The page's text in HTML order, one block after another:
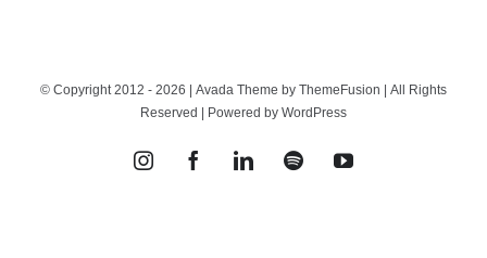
© Copyright 2012 - 2026 | Avada Theme by ThemeFusion | All Rights
Reserved | Powered by WordPress
InstagramFacebookLinkedInSpotifyYouTube